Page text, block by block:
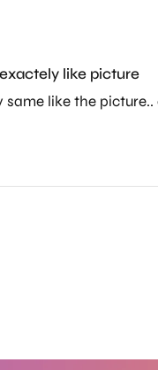
like picture
like the